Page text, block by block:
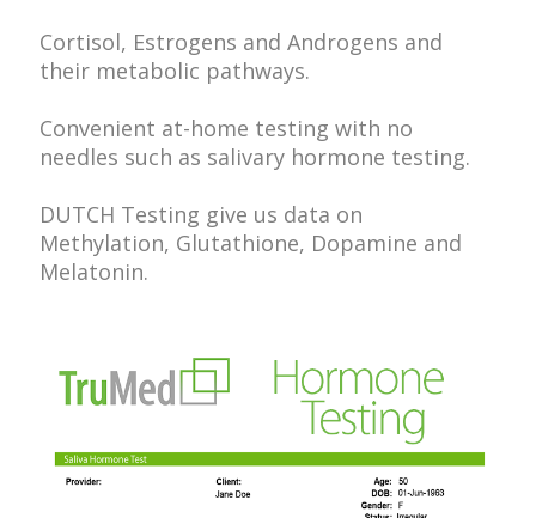
Cortisol, Estrogens and Androgens and
their metabolic pathways.
Convenient at-home testing with no
needles such as salivary hormone testing.
DUTCH Testing give us data on
Methylation, Glutathione, Dopamine and
Melatonin.